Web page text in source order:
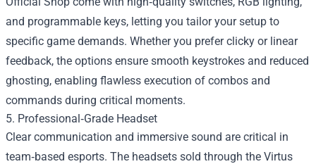
and programmable keys, letting you tailor your setup to
specific game demands. Whether you prefer clicky or linear
feedback, the options ensure smooth keystrokes and reduced
ghosting, enabling flawless execution of combos and
commands during critical moments.
5. Professional‑Grade Headset
Clear communication and immersive sound are critical in
team‑based esports. The headsets sold through the Virtus